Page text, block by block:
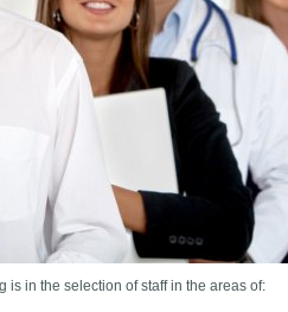
is in the selection of staff in the areas of: